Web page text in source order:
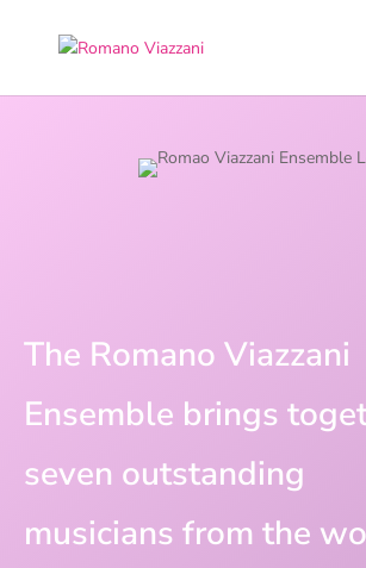
The Romano Viazzani
Ensemble brings
seven outstanding
musicians from the